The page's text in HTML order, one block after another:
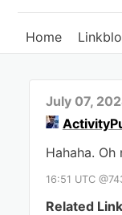
Home
July 07,
Hahaha. Oh
16:51 UTC
Related